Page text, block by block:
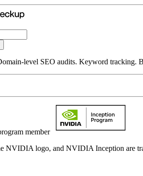
level SEO audits. Keyword tracking.
member
logo, and NVIDIA Inception are